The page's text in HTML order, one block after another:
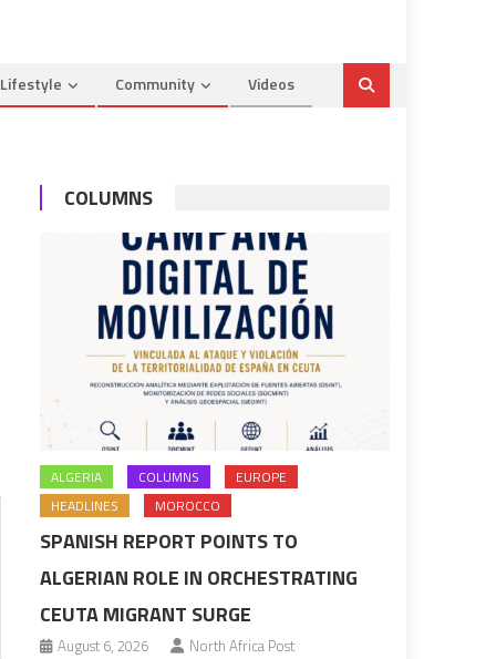
Lifestyle Community Videos
COLUMNS
ALGERIA COLUMNS
EUROPE
HEADLINES
MOROCCO
SPANISH REPORT POINTS TO
ALGERIAN ROLE IN ORCHESTRATING
CEUTA MIGRANT SURGE
August 6, 2026
North Africa Post